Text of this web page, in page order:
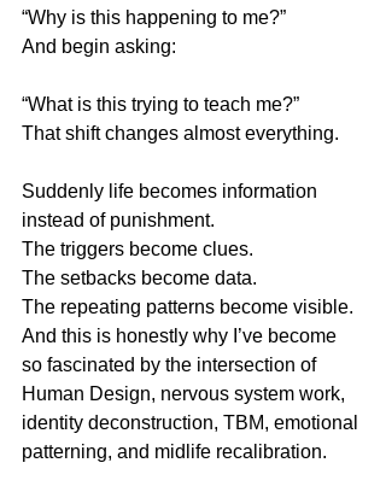
“Why is this happening to me?”
And begin asking:
“What is this trying to teach me?”
That shift changes almost everything.
Suddenly life becomes information
instead of punishment.
The triggers become clues.
The setbacks become data.
The repeating patterns become visible.
And this is honestly why I’ve become
so fascinated by the intersection of
Human Design, nervous system work,
identity deconstruction, TBM, emotional
patterning, and midlife recalibration.